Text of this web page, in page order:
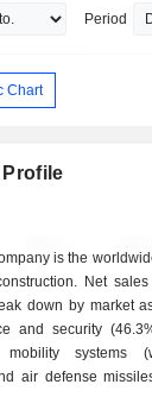
Period
Chart
is the
Net
down by market
and security
systems
air defense